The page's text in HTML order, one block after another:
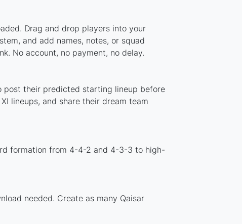
Drag and drop players into your
and add names, notes, or squad
No account, no payment, no delay.
post their predicted starting lineup before
lineups, and share their dream team
formation from 4-4-2 and 4-3-3 to high-
needed. Create as many Qaisar